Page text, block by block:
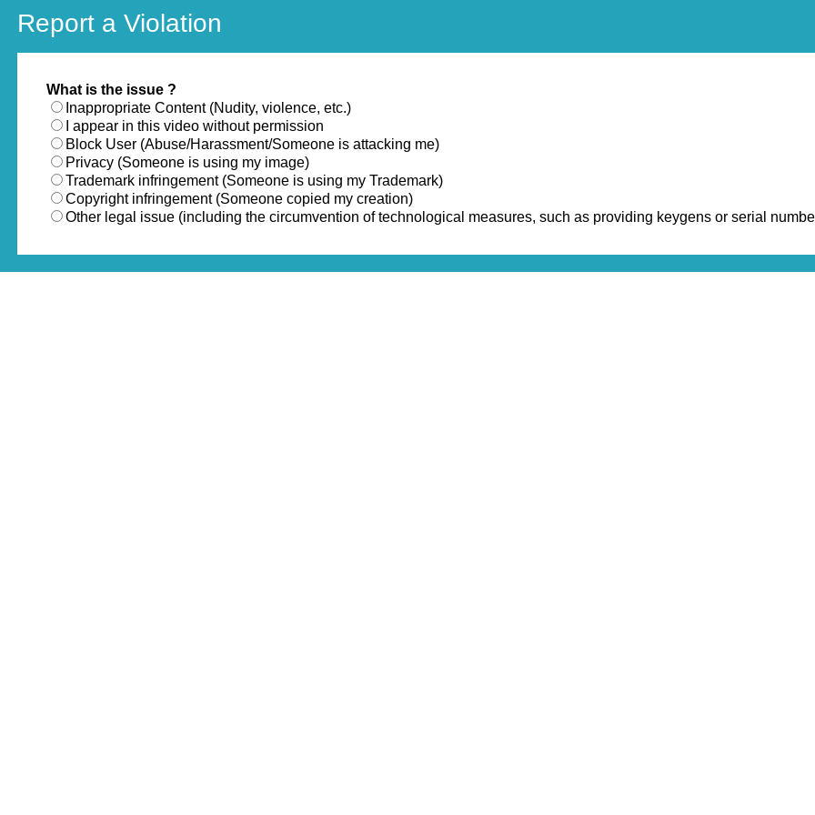
Report a Violation
What is the issue ?
Inappropriate Content (Nudity, violence, etc.)
I appear in this video without permission
Block User (Abuse/Harassment/Someone is attacking me)
Privacy (Someone is using my image)
Trademark infringement (Someone is using my Trademark)
Copyright infringement (Someone copied my creation)
Other legal issue (including the circumvention of technological measures, such as providing keygens or serial